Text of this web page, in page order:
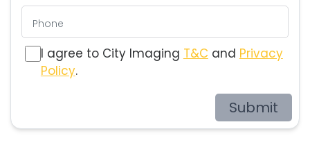
I agree to City Imaging T&C and Privacy
Policy.
Submit